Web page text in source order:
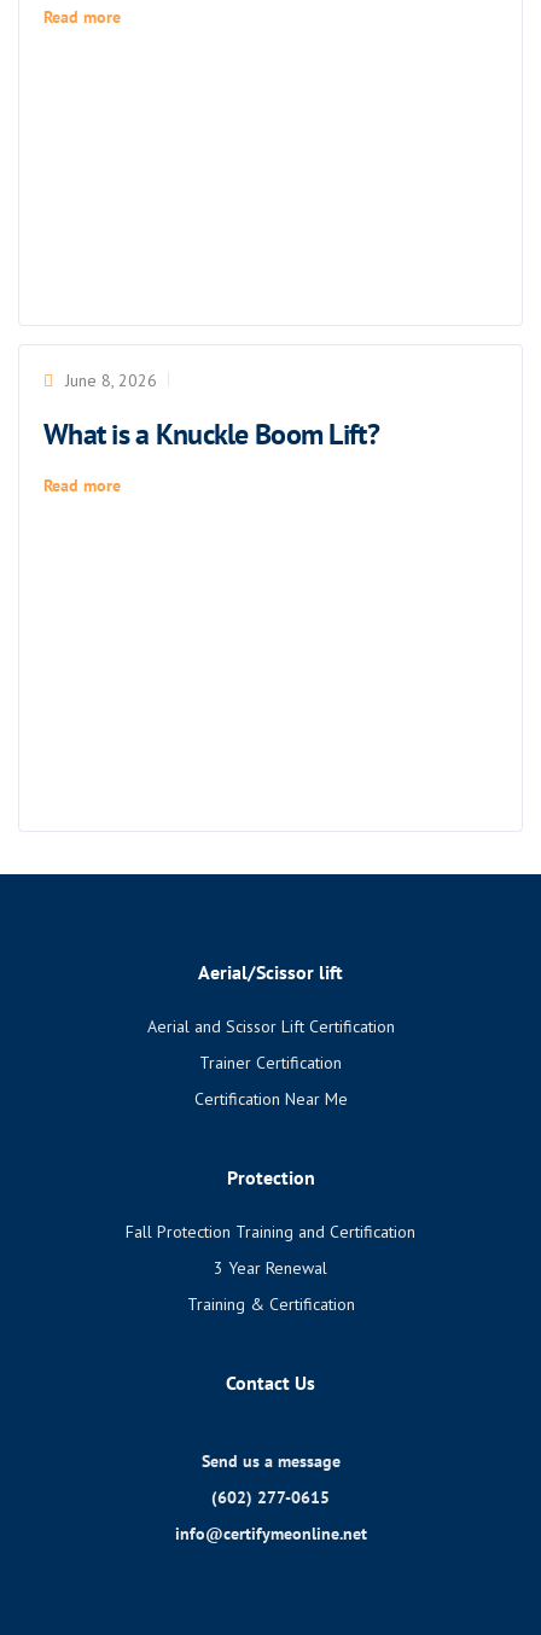
Read more
June 8, 2026
What is a Knuckle Boom Lift?
Read more
Aerial/Scissor lift
Aerial and Scissor Lift Certification
Trainer Certification
Certification Near Me
Protection
Fall Protection Training and Certification
3 Year Renewal
Training & Certification
Contact Us
Send us a message
(602) 277-0615
info@certifymeonline.net